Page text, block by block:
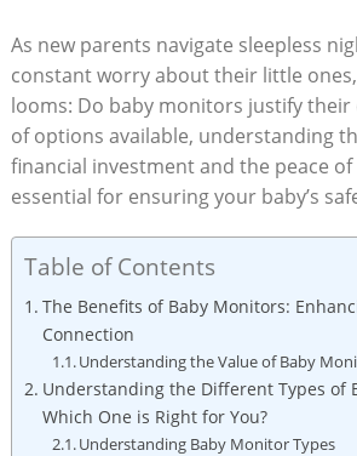
As new parents navigate sleepless
constant worry about their little
looms: Do baby monitors justify their
of options available, understanding
financial investment and the peace
essential for ensuring your baby’s
Table of Contents
The Benefits of Baby Monitors:
Connection
Understanding the Value of Baby
Understanding the Different Types of
Which One is Right for You?
Understanding Baby Monitor Types